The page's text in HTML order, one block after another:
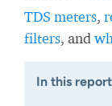
TDS meters,
filters, and
In this